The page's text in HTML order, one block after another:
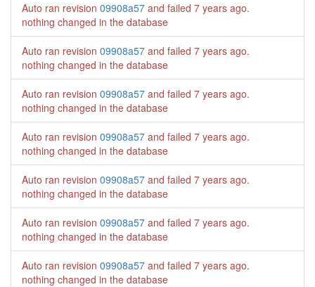
Auto ran revision 09908a57 and failed 7 years ago.
nothing changed in the database
Auto ran revision 09908a57 and failed 7 years ago.
nothing changed in the database
Auto ran revision 09908a57 and failed 7 years ago.
nothing changed in the database
Auto ran revision 09908a57 and failed 7 years ago.
nothing changed in the database
Auto ran revision 09908a57 and failed 7 years ago.
nothing changed in the database
Auto ran revision 09908a57 and failed 7 years ago.
nothing changed in the database
Auto ran revision 09908a57 and failed 7 years ago.
nothing changed in the database